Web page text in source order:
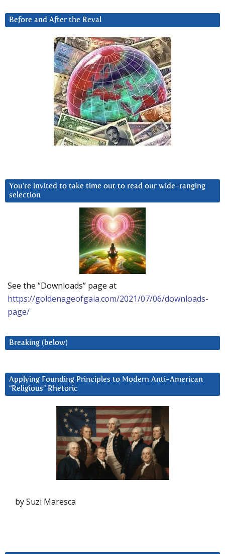
Before and After the Reval
You’re invited to take time out to read our wide-ranging
selection
See the “Downloads” page at
https://goldenageofgaia.com/2021/07/06/downloads-
page/
Breaking (below)
Applying Founding Principles to Modern Anti-American
“Religious” Rhetoric
by Suzi Maresca